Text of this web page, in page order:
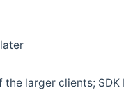
larger clients;